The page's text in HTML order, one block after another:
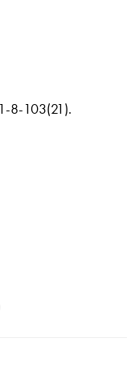
8-103(21).